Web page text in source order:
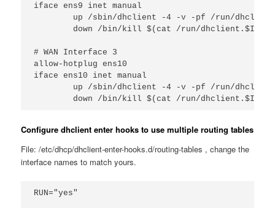
iface ens9 inet manual
up /sbin/dhclient -4 -v -pf /run/
down /bin/kill $(cat /run/
# WAN Interface 3
allow-hotplug ens10
iface ens10 inet manual
up /sbin/dhclient -4 -v -pf /run/
Configure dhclient enter hooks to use multiple routing tables
File: /etc/dhcp/dhclient-enter-hooks.d/routing-tables , change the
interface names to match yours.
RUN="yes"